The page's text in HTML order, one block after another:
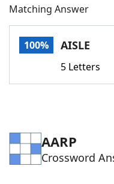
Words With
Word Games
Matching Answer
100% AISLE
5 Letters
AARP
Crossword